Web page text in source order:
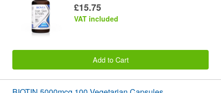
£15.75
VAT included
Add to Cart